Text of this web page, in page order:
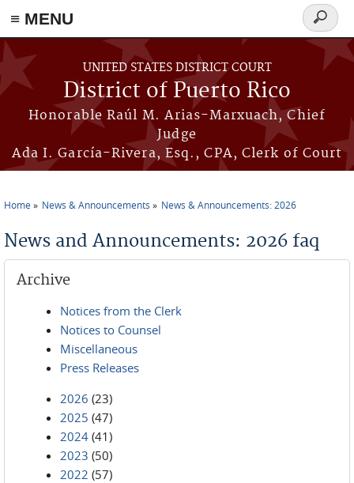
≡ MENU
Skip to main content
UNITED STATES DISTRICT COURT
District of Puerto Rico
Honorable Raúl M. Arias-Marxuach, Chief
Judge
Ada I. García-Rivera, Esq., CPA, Clerk of Court
Search
form
Home News & Announcements News & Announcements: 2026
News and Announcements: 2026 faq
Archive
Notices from the Clerk
Notices to Counsel
Miscellaneous
Press Releases
2026 (23)
2025 (47)
2024 (41)
2023 (50)
2022 (57)